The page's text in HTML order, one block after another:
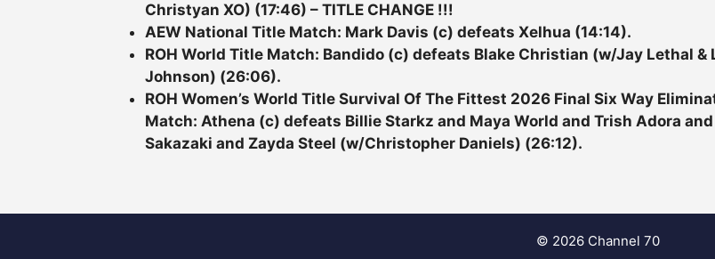
Christyan XO) (17:46) – TITLE CHANGE !!!
AEW National Title Match: Mark Davis (c) defeats Xelhua (14:14).
ROH World Title Match: Bandido (c) defeats Blake Christian (w/Jay Lethal &
Johnson) (26:06).
ROH Women’s World Title Survival Of The Fittest 2026 Final Six Way
Match: Athena (c) defeats Billie Starkz and Maya World and Trish Adora and
Sakazaki and Zayda Steel (w/Christopher Daniels) (26:12).
© 2026 Channel 70